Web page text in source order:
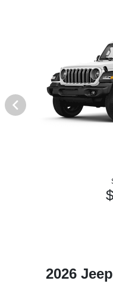
2026